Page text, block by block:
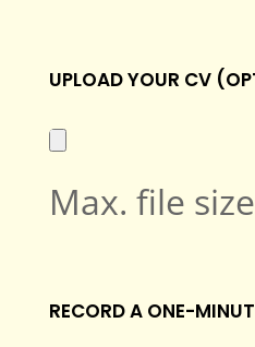
UPLOAD YOUR CV
Max. file
RECORD A ONE-